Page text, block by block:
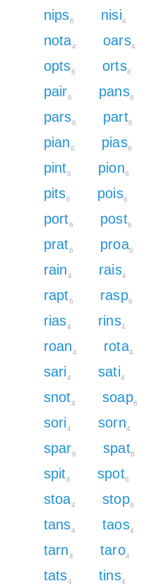
nips6 nisi4
nota4 oars4
opts6 orts4
pair6 pans6
pars6 part6
pian6 pias6
pint6 pion6
pits6 pois6
port6 post6
prat6 proa6
rain4 rais4
rapt6 rasp6
rias4 rins4
roan4 rota4
sari4 sati4
snot4 soap6
sori4 sorn4
spar6 spat6
spit6 spot6
stoa4 stop6
tans4 taos4
tarn4 taro4
tats4 tins4